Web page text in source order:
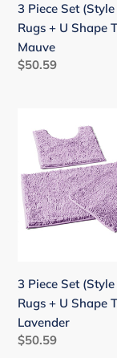
Shape
Toilet
Mat,
Mauve
3 Piece Set
Rugs + U Shape
Mauve
Regular
$50.59
Piece
(Style
A)
Bath
Rugs
Shape
Toilet
Mat,
Lavender
3 Piece Set
Rugs + U Shape
Lavender
Regular
$50.59